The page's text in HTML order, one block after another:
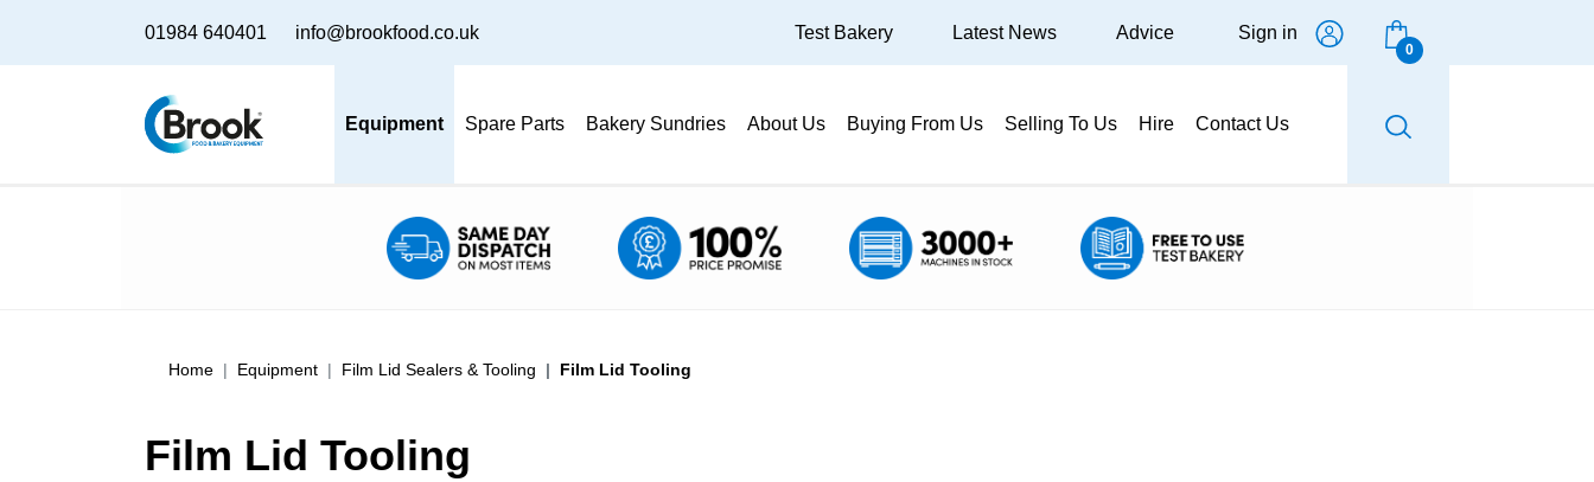
01984 640401 info@brookfood.co.uk
Equipment Spare Parts Bakery Sundries About Us Buying From Us Selling To Us Hire Contact Us
Test Bakery Latest News Advice Sign in
0
Home Equipment Film Lid Sealers & Tooling Film Lid Tooling
Film Lid Tooling